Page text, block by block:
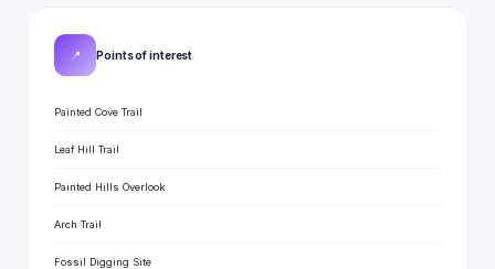
📍 Points of interest
Painted Cove Trail
Leaf Hill Trail
Painted Hills Overlook
Arch Trail
Fossil Digging Site